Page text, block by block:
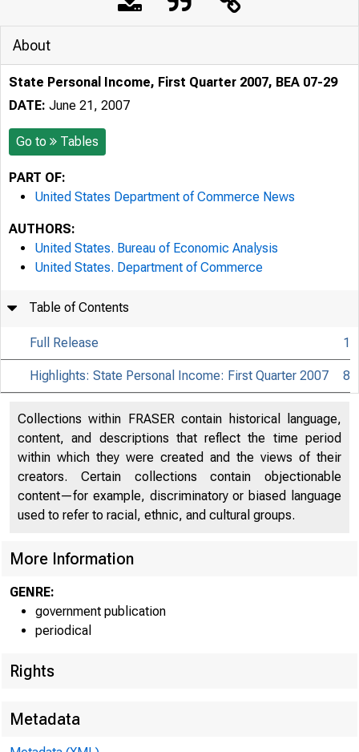
About
State Personal Income, First Quarter 2007, BEA 07-29
DATE: June 21, 2007
Go to Tables
PART OF:
United States Department of Commerce News
AUTHORS:
United States. Bureau of Economic Analysis
United States. Department of Commerce
Table of Contents
Full Release 1
Highlights: State Personal Income: First Quarter 2007 8
Collections within FRASER contain historical language,
content, and descriptions that reflect the time period
within which they were created and the views of their
creators. Certain collections contain objectionable
content—for example, discriminatory or biased language
used to refer to racial, ethnic, and cultural groups.
More Information
GENRE:
government publication
periodical
Rights
Metadata